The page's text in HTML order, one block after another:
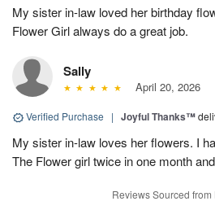
My sister in-law loved her birthday
Flower Girl always do a great job.
Sally
April 20, 2026
Verified Purchase | Joyful Thanks™
My sister in-law loves her flowers. I
The Flower girl twice in one month
Reviews Sourced